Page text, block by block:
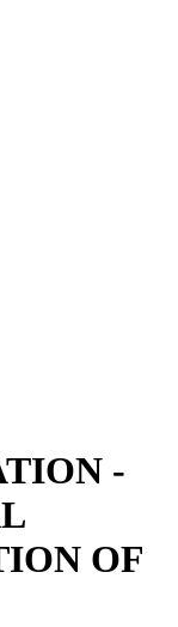
-
OF